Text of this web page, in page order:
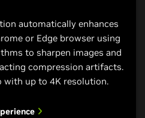
automatically enhances
or Edge browser using
to sharpen images and
compression artifacts.
with up to 4K resolution.